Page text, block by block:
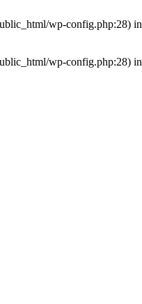
wp-config.php:28) in
wp-config.php:28) in